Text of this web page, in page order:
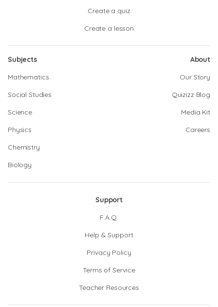
Create a quiz
Create a lesson
Subjects
Mathematics
Social Studies
Science
Physics
Chemistry
Biology
About
Our Story
Quizizz Blog
Media Kit
Careers
Support
F.A.Q.
Help & Support
Privacy Policy
Terms of Service
Teacher Resources